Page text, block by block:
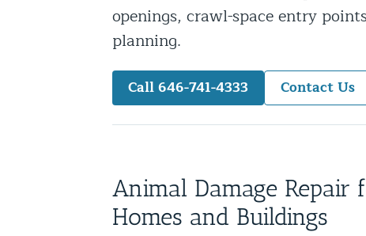
Snake Removal NYC & NJ | Snake
Squirrel Removal NYC & NJ | Animal
Squirrel Removal Services in NY and
Ridge-Vented Roof Protection – NY
openings, crawl-space entry
planning.
Call 646-741-4333 Contact Us
Animal Damage Repair
Homes and Buildings